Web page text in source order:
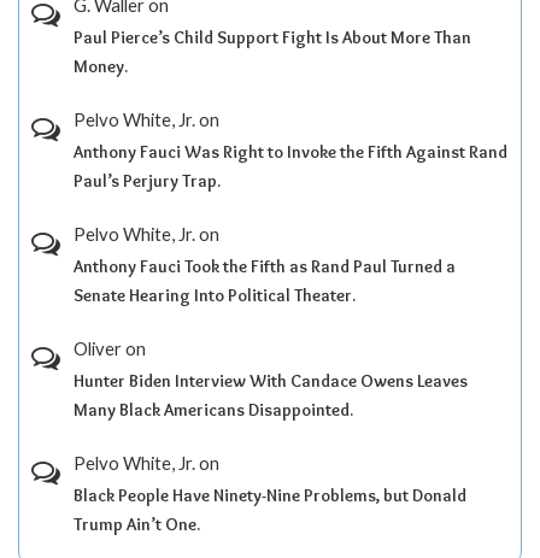
G. Walleron
Paul Pierce’s Child Support Fight Is About More Than
Money.
Pelvo White, Jr.on
Anthony Fauci Was Right to Invoke the Fifth Against Rand
Paul’s Perjury Trap.
Pelvo White, Jr.on
Anthony Fauci Took the Fifth as Rand Paul Turned a
Senate Hearing Into Political Theater.
Oliveron
Hunter Biden Interview With Candace Owens Leaves
Many Black Americans Disappointed.
Pelvo White, Jr.on
Black People Have Ninety-Nine Problems, but Donald
Trump Ain’t One.